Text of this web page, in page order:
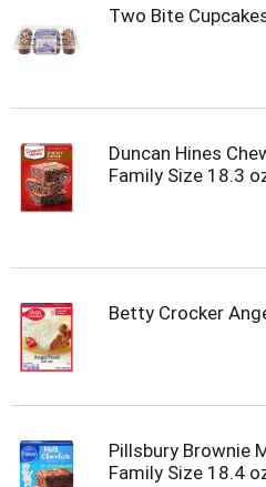
Two Bite
Duncan Hines
Family Size 18.3
Betty Crocker
Pillsbury Brownie
Family Size 18.4